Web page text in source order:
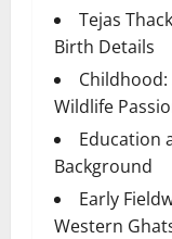
Tejas
Birth Details
Childhood:
Wildlife
Education
Background
Early
Western